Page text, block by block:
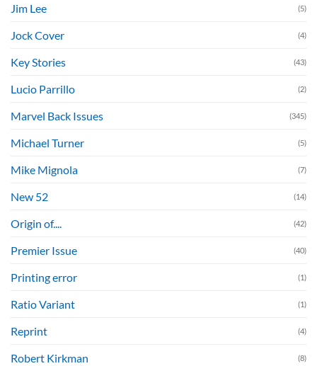
Jim Lee (5)
Jock Cover (4)
Key Stories (43)
Lucio Parrillo (2)
Marvel Back Issues (345)
Michael Turner (5)
Mike Mignola (7)
New 52 (14)
Origin of.... (42)
Premier Issue (40)
Printing error (1)
Ratio Variant (1)
Reprint (4)
Robert Kirkman (8)